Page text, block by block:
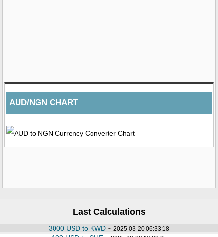
AUD/NGN CHART
Last Calculations
3000 USD to KWD ~ 2025-03-20 06:33:18